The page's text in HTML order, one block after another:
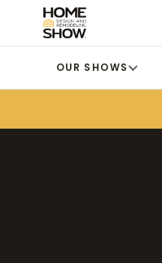
OUR SHOWS